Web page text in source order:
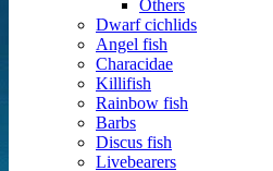
Others
Dwarf cichlids
Angel fish
Characidae
Killifish
Rainbow fish
Barbs
Discus fish
Livebearers